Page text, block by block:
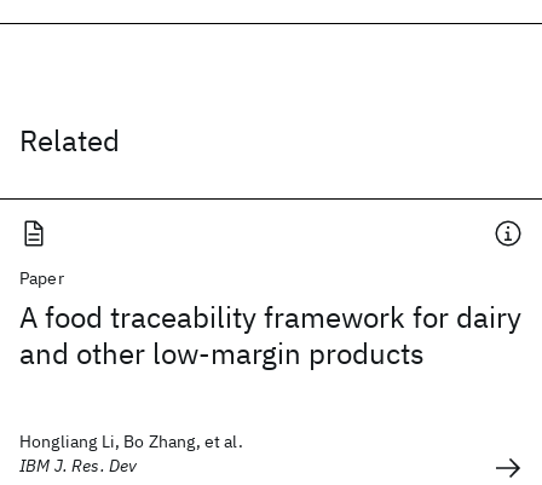
Related
Paper
A food traceability framework for dairy
and other low-margin products
Hongliang Li, Bo Zhang, et al.
IBM J. Res. Dev